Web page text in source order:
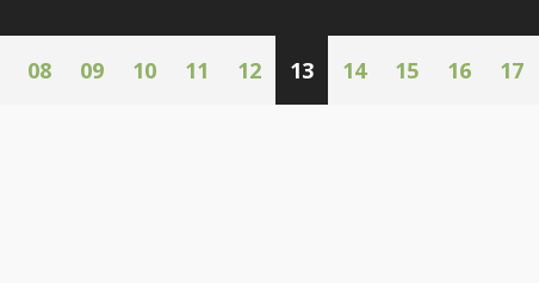
08 09 10 11 12 13 14 15 16 17